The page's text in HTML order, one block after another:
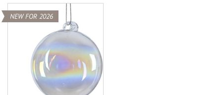
NEW FOR 2026